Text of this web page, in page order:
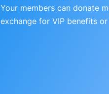
Your members can donate
exchange for VIP benefits